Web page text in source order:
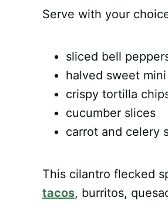
Serve with your
sliced bell
halved sweet
crispy tortilla
cucumber slices
carrot and celery
This cilantro flecked
tacos, burritos,